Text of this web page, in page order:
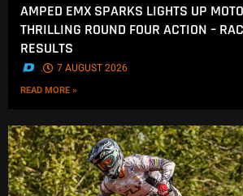
AMPED EMX SPARKS LIGHTS UP
THRILLING ROUND FOUR ACTION –
RESULTS
. 7 AUGUST 2026
READ MORE »